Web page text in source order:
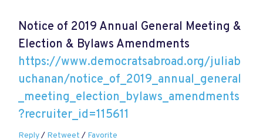
Notice of 2019 Annual General Meeting &
Election & Bylaws Amendments
https://www.democratsabroad.org/juliab
uchanan/notice_of_2019_annual_general
_meeting_election_bylaws_amendments
?recruiter_id=115611
Reply/ Retweet / Favorite